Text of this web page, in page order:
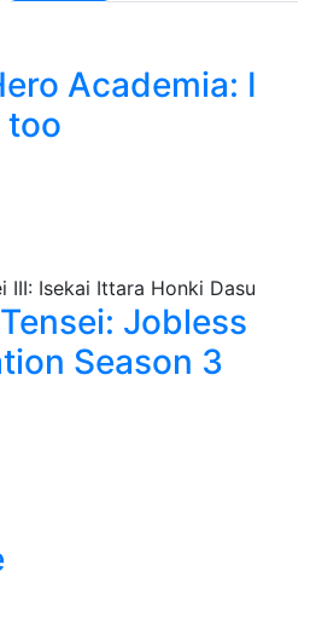
Academia: I
too
Jobless
Season 3